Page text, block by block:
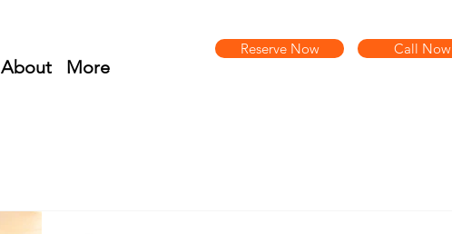
About More
Reserve Now Call Now